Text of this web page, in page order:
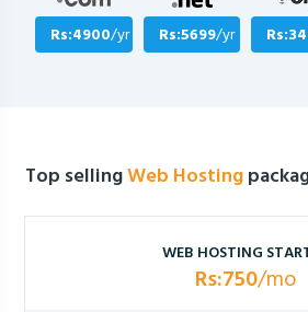
Rs:4900/yr Rs:5699/yr
Top sellingWeb Hosting
WEB HOSTING
Rs:750/mo